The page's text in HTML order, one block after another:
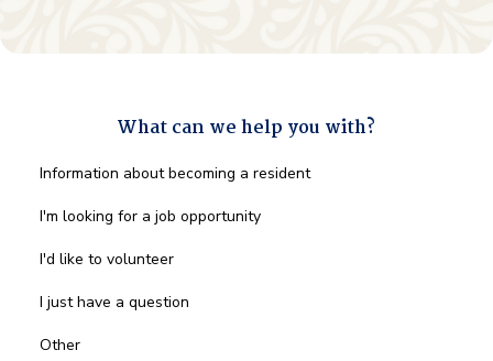
What can we help you with?
What
we
you
*
Information about becoming a resident
I'm looking for a job opportunity
I'd like to volunteer
I just have a question
Other